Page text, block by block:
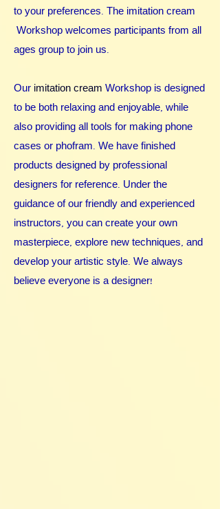
to your preferences. The imitation cream
Workshop welcomes participants from all
ages group to join us.
Our imitation cream Workshop is designed
to be both relaxing and enjoyable, while
also providing all tools for making phone
cases or phofram. We have finished
products designed by professional
designers for reference. Under the
guidance of our friendly and experienced
instructors, you can create your own
masterpiece, explore new techniques, and
develop your artistic style. We always
believe everyone is a designer!